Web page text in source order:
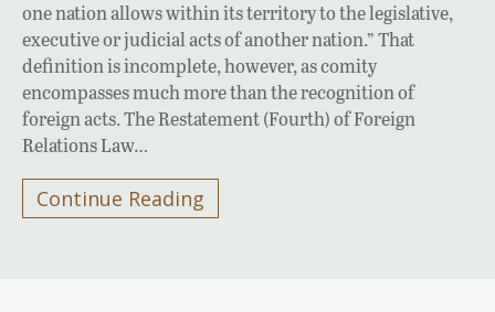
one nation allows within its territory to the legislative,
executive or judicial acts of another nation.” That
definition is incomplete, however, as comity
encompasses much more than the recognition of
foreign acts. The Restatement (Fourth) of Foreign
Relations Law…
Continue Reading